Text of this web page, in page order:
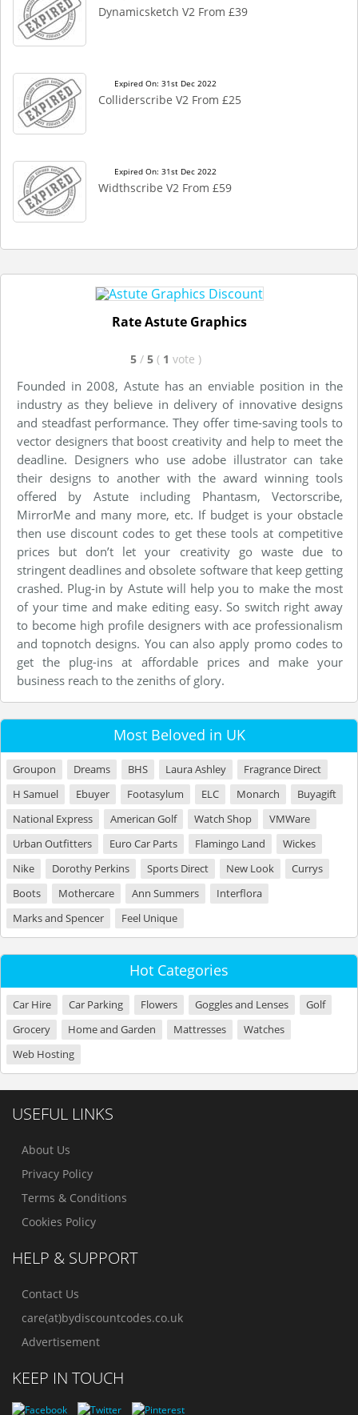
Dynamicsketch V2 From £39
Expired On: 31st Dec 2022
Colliderscribe V2 From £25
Expired On: 31st Dec 2022
Widthscribe V2 From £59
Rate Astute Graphics
5 / 5 ( 1 vote )
Founded in 2008, Astute has an enviable position in the
industry as they believe in delivery of innovative designs
and steadfast performance. They offer time-saving tools to
vector designers that boost creativity and help to meet the
deadline. Designers who use adobe illustrator can take
their designs to another with the award winning tools
offered by Astute including Phantasm, Vectorscribe,
MirrorMe and many more, etc. If budget is your obstacle
then use discount codes to get these tools at competitive
prices but don’t let your creativity go waste due to
stringent deadlines and obsolete software that keep getting
crashed. Plug-in by Astute will help you to make the most
of your time and make editing easy. So switch right away
to become high profile designers with ace professionalism
and topnotch designs. You can also apply promo codes to
get the plug-ins at affordable prices and make your
business reach to the zeniths of glory.
Most Beloved in UK
Groupon Dreams BHS Laura Ashley
Fragrance Direct
H Samuel
Ebuyer Footasylum ELC Monarch
Buyagift
National Express
American Golf Watch Shop
VMWare
Urban Outfitters
Euro Car Parts Flamingo Land
Wickes
Nike
Dorothy Perkins Sports Direct New Look
Currys
Boots
Mothercare Ann Summers
Interflora
Marks and Spencer
Feel Unique
Hot Categories
Car Hire Car Parking Flowers Goggles and Lenses
Golf
Grocery
Home and Garden Mattresses
Watches
Web Hosting
USEFUL LINKS
About Us
Privacy Policy
Terms & Conditions
Cookies Policy
HELP & SUPPORT
Contact Us
care(at)bydiscountcodes.co.uk
Advertisement
KEEP IN TOUCH